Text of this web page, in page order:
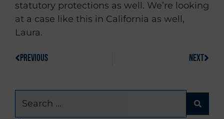
statutory protections as well. We’re looking
at a case like this in California as well,
Laura.
PREVIOUS NEXT